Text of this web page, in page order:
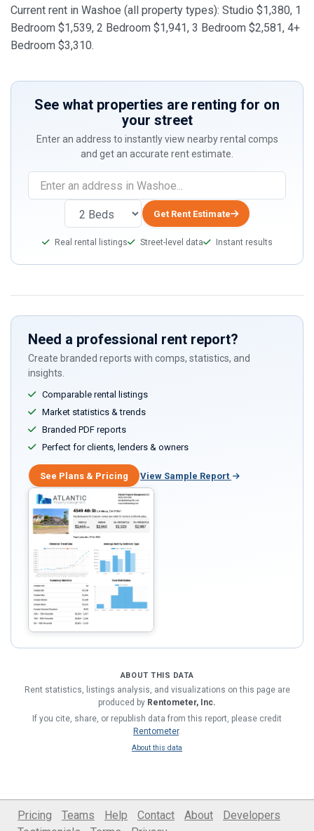
Current rent in Washoe (all property types): Studio $1,380, 1
Bedroom $1,539, 2 Bedroom $1,941, 3 Bedroom $2,581, 4+
Bedroom $3,310.
See what properties are renting for on
your street
Enter an address to instantly view nearby rental comps
and get an accurate rent estimate.
Get Rent Estimate
Real rental listings Street-level data Instant results
Need a professional rent report?
Create branded reports with comps, statistics, and
insights.
Comparable rental listings
Market statistics & trends
Branded PDF reports
Perfect for clients, lenders & owners
See Plans & Pricing View Sample Report
ABOUT THIS DATA
Rent statistics, listings analysis, and visualizations on this page are
produced by Rentometer, Inc.
If you cite, share, or republish data from this report, please credit
Rentometer.
About this data
Pricing Teams Help Contact About
Developers